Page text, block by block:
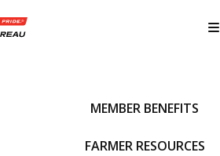
MEMBER BENEFITS
FARMER RESOURCES